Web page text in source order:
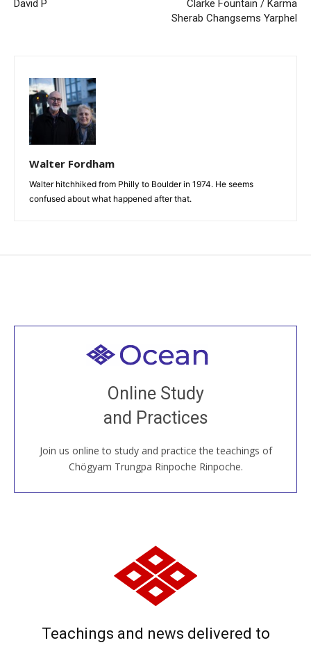
David P
Clarke Fountain / Karma
Sherab Changsems Yarphel
Walter Fordham
Walter hitchhiked from Philly to Boulder in 1974. He seems
confused about what happened after that.
Online Study
and Practices
Join us online to study and practice the teachings of
Chögyam Trungpa Rinpoche Rinpoche.
Welcome to all
Join recorded and live classes, come to our Open
House, practice with new and old sangha members
around the world...
JOIN US ONLINE
Teachings and news delivered to